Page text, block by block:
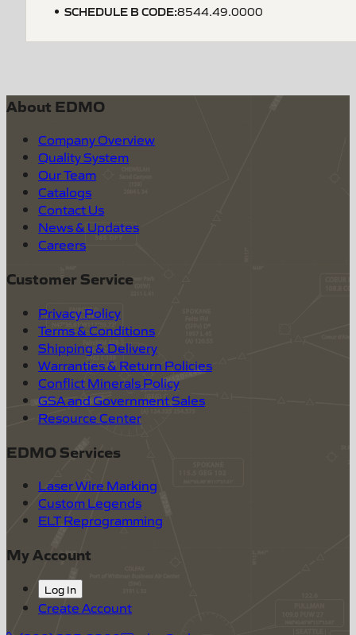
SCHEDULE B CODE:8544.49.0000
About EDMO
Company Overview
Quality System
Our Team
Catalogs
Contact Us
News & Updates
Careers
Customer Service
Privacy Policy
Terms & Conditions
Shipping & Delivery
Warranties & Return Policies
Conflict Minerals Policy
GSA and Government Sales
Resource Center
EDMO Services
Laser Wire Marking
Custom Legends
ELT Reprogramming
My Account
Log In
Create Account